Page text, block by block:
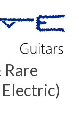
Rare